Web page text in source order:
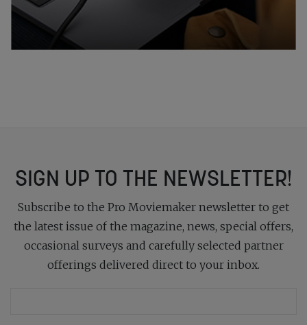
SIGN UP TO THE NEWSLETTER!
Subscribe to the Pro Moviemaker newsletter to get
the latest issue of the magazine, news, special offers,
occasional surveys and carefully selected partner
offerings delivered direct to your inbox.